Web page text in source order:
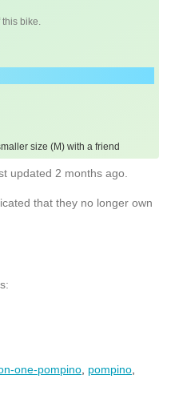
this bike.
size (M) with a friend
updated 2 months ago.
that they no longer own
one-pompino pompino